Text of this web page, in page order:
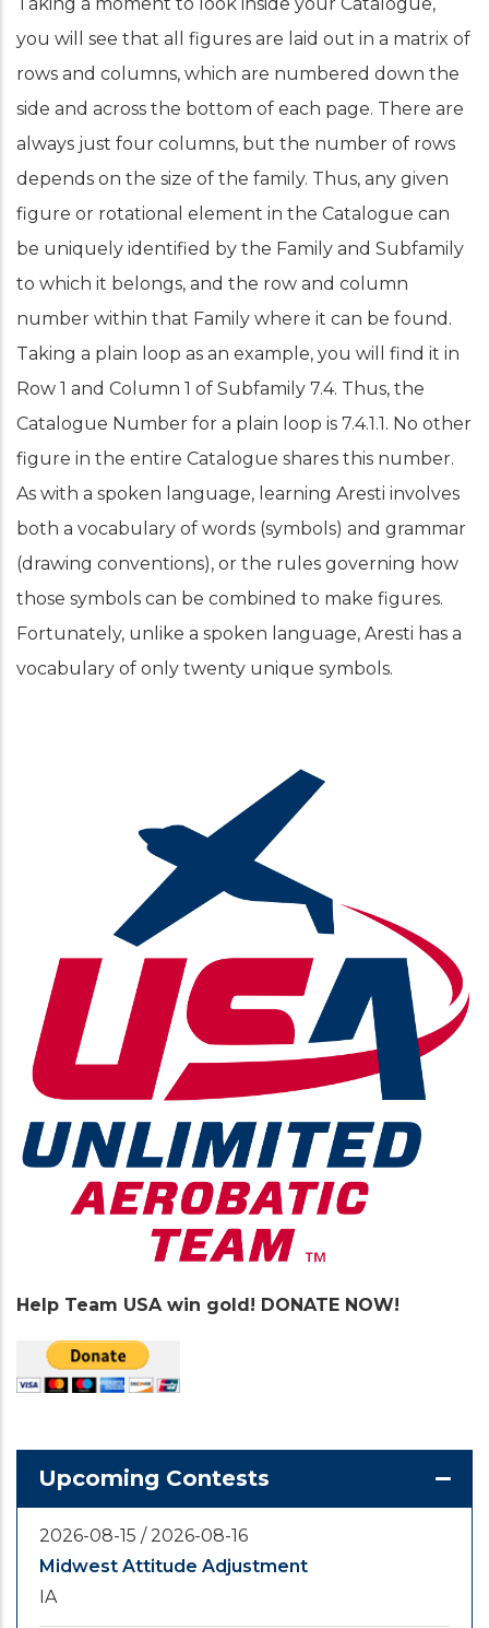
you will see that all figures are laid out in a matrix of
rows and columns, which are numbered down the
side and across the bottom of each page. There are
always just four columns, but the number of rows
depends on the size of the family. Thus, any given
figure or rotational element in the Catalogue can
be uniquely identified by the Family and Subfamily
to which it belongs, and the row and column
number within that Family where it can be found.
Taking a plain loop as an example, you will find it in
Row 1 and Column 1 of Subfamily 7.4. Thus, the
Catalogue Number for a plain loop is 7.4.1.1. No other
figure in the entire Catalogue shares this number.
As with a spoken language, learning Aresti involves
both a vocabulary of words (symbols) and grammar
(drawing conventions), or the rules governing how
those symbols can be combined to make figures.
Fortunately, unlike a spoken language, Aresti has a
vocabulary of only twenty unique symbols.
Help Team USA win gold! DONATE NOW!
Upcoming Contests
2026-08-15 /2026-08-16
Midwest Attitude Adjustment
IA